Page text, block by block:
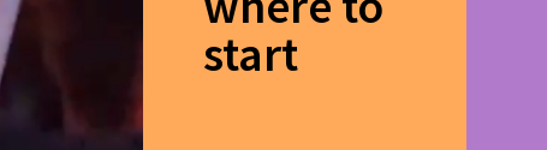
start